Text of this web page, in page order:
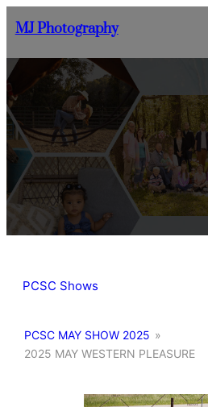
to
content
MJ Photography
PCSC Shows
PCSC MAY SHOW 2025 »
2025 MAY WESTERN PLEASURE